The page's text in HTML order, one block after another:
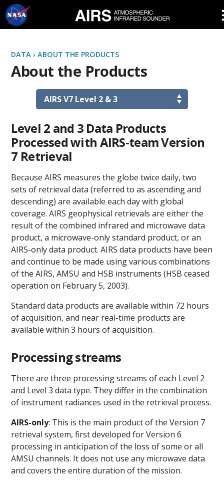
Skip
Navigation
DATA›ABOUT THE PRODUCTS
About the Products
Level 2 and 3 Data Products
Processed with AIRS-team Version
7 Retrieval
Because AIRS measures the globe twice daily, two
sets of retrieval data (referred to as ascending and
descending) are available each day with global
coverage. AIRS geophysical retrievals are either the
result of the combined infrared and microwave data
product, a microwave-only standard product, or an
AIRS-only data product. AIRS data products have been
and continue to be made using various combinations
of the AIRS, AMSU and HSB instruments (HSB ceased
operation on February 5, 2003).
Standard data products are available within 72 hours
of acquisition, and near real-time products are
available within 3 hours of acquisition.
Processing streams
There are three processing streams of each Level 2
and Level 3 data type. They differ in the combination
of instrument radiances used in the retrieval process.
AIRS-only: This is the main product of the Version 7
retrieval system, first developed for Version 6
processing in anticipation of the loss of some or all
AMSU channels. It does not use any microwave data
and covers the entire duration of the mission.